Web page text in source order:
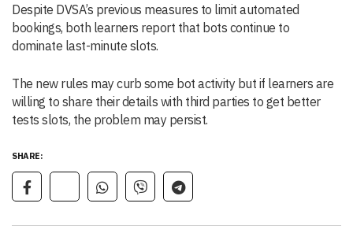
Despite DVSA’s previous measures to limit automated
bookings, both learners report that bots continue to
dominate last-minute slots.
The new rules may curb some bot activity but if learners are
willing to share their details with third parties to get better
tests slots, the problem may persist.
SHARE: